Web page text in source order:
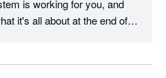
is working for you, and
it's all about at the end of
time to come.